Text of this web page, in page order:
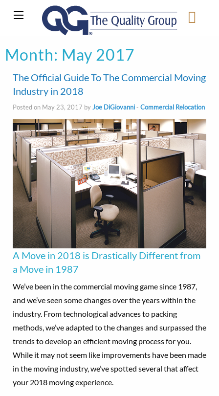
Month: May 2017
The Official Guide To The Commercial Moving
Industry in 2018
Posted on May 23, 2017 byJoe DiGiovanni- Commercial Relocation
A Move in 2018 is Drastically Different from
a Move in 1987
We’ve been in the commercial moving game since 1987,
and we’ve seen some changes over the years within the
industry. From technological advances to packing
methods, we’ve adapted to the changes and surpassed the
trends to develop an efficient moving process for you.
While it may not seem like improvements have been made
in the moving industry, we’ve spotted several that affect
your 2018 moving experience.